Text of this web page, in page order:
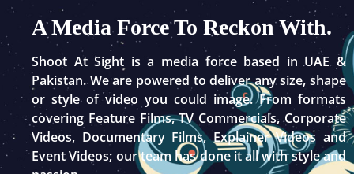
A Media Force To Reckon With.
Shoot At Sight is a media force based in UAE &
Pakistan. We are powered to deliver any size, shape
or style of video you could image. From formats
covering Feature Films, TV Commercials, Corporate
Videos, Documentary Films, Explainer Videos and
Event Videos; our team has done it all with style and